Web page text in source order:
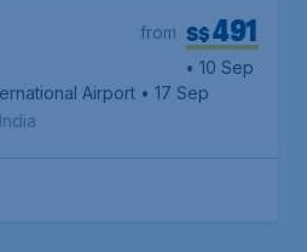
S$491
from
Airport
• 10 Sep
Airport • 17 Sep